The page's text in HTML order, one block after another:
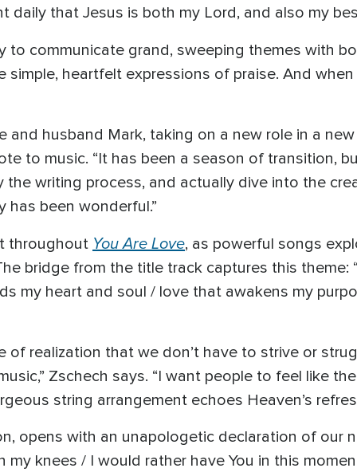
that Jesus is both my Lord, and also my
to communicate grand, sweeping themes with
heartfelt expressions of praise. And
husband Mark, taking on a new role in a new
to music. “It has been a season of transition,
writing process, and actually dive into the
has been wonderful.”
throughout You Are Love, as powerful songs
bridge from the title track captures this theme:
my heart and soul / love that awakens my
of realization that we don’t have to strive or
Zschech says. “I want people to feel like the
string arrangement echoes Heaven’s
opens with an unapologetic declaration of our
knees / I would rather have You in this